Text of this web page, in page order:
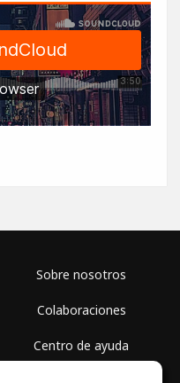
Sobre nosotros
Colaboraciones
Centro de ayuda